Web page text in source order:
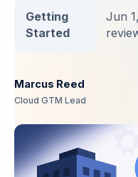
Getting
Started
Jun
Marcus Reed
Cloud GTM Lead